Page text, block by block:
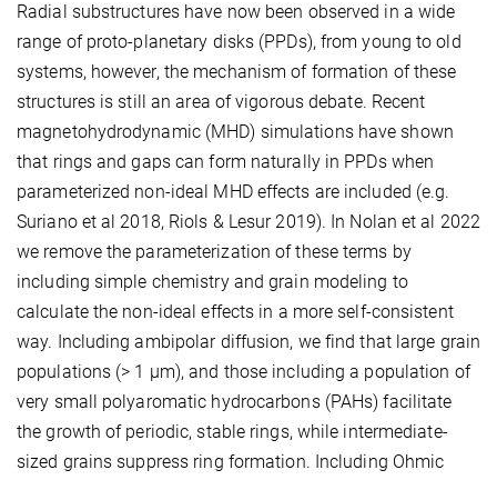
Radial substructures have now been observed in a wide
range of proto-planetary disks (PPDs), from young to old
systems, however, the mechanism of formation of these
structures is still an area of vigorous debate. Recent
magnetohydrodynamic (MHD) simulations have shown
that rings and gaps can form naturally in PPDs when
parameterized non-ideal MHD effects are included (e.g.
Suriano et al 2018, Riols & Lesur 2019). In Nolan et al 2022
we remove the parameterization of these terms by
including simple chemistry and grain modeling to
calculate the non-ideal effects in a more self-consistent
way. Including ambipolar diffusion, we find that large grain
populations (> 1 μm), and those including a population of
very small polyaromatic hydrocarbons (PAHs) facilitate
the growth of periodic, stable rings, while intermediate-
sized grains suppress ring formation. Including Ohmic